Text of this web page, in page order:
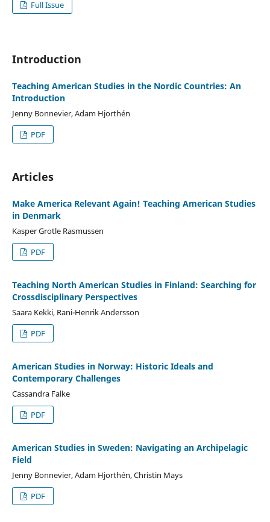
Full Issue
Introduction
Teaching American Studies in the Nordic Countries: An
Introduction
Jenny Bonnevier, Adam Hjorthén
PDF
Articles
Make America Relevant Again! Teaching American Studies
in Denmark
Kasper Grotle Rasmussen
PDF
Teaching North American Studies in Finland: Searching for
Crossdisciplinary Perspectives
Saara Kekki, Rani-Henrik Andersson
PDF
American Studies in Norway: Historic Ideals and
Contemporary Challenges
Cassandra Falke
PDF
American Studies in Sweden: Navigating an Archipelagic
Field
Jenny Bonnevier, Adam Hjorthén, Christin Mays
PDF